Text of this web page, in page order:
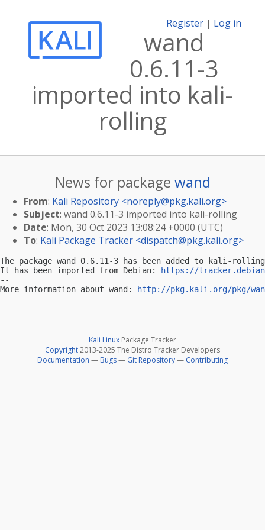
Register | Log in
wand
0.6.11-3
imported into kali-
rolling
News for package wand
From: Kali Repository <noreply@pkg.kali.org>
Subject: wand 0.6.11-3 imported into kali-rolling
Date: Mon, 30 Oct 2023 13:08:24 +0000 (UTC)
To: Kali Package Tracker <dispatch@pkg.kali.org>
The package wand 0.6.11-3 has been added to kali-
It has been imported from Debian:
https://
--
More information about wand:
http://pkg.kali.org/pkg/
Kali Linux Package Tracker
Copyright2013-2025 The Distro Tracker Developers
Documentation — Bugs— Git Repository— Contributing